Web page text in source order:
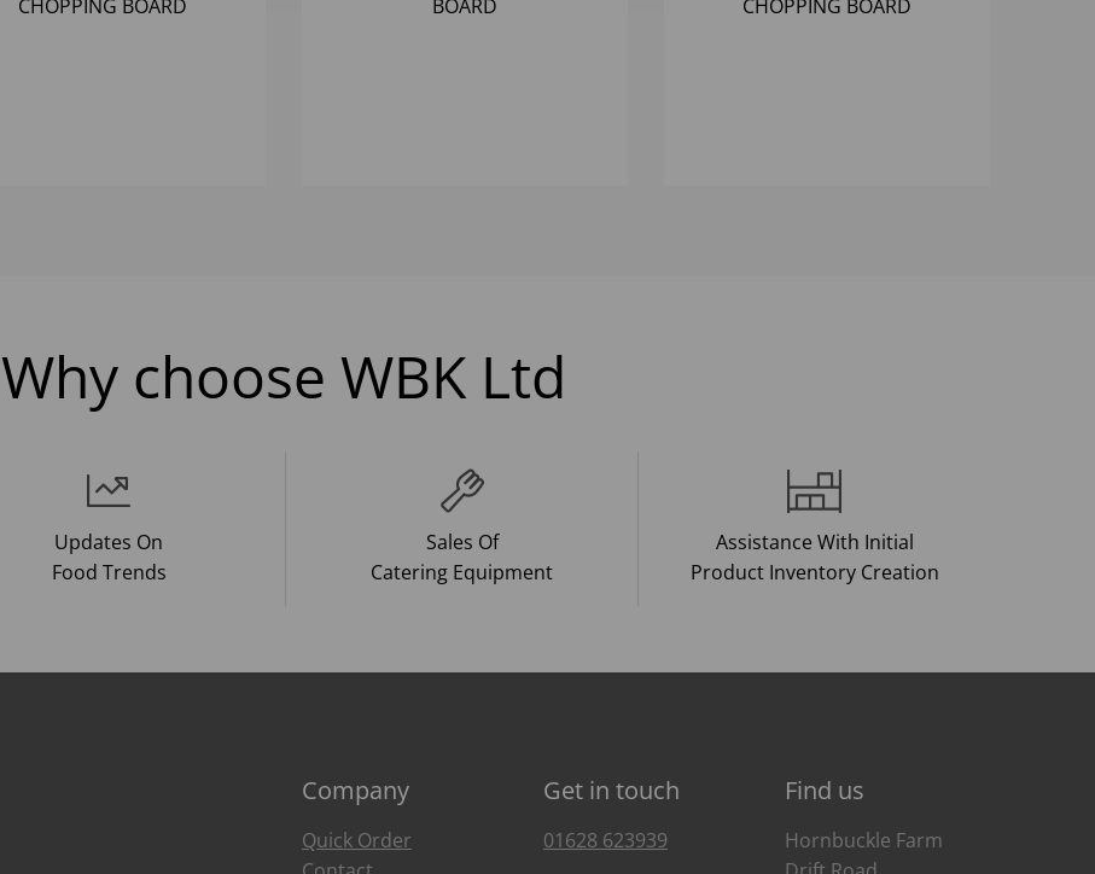
CHOPPING BOARD
BOARD
CHOPPING BOARD
Why choose WBK Ltd
Updates On
Food Trends
Sales Of
Catering Equipment
Assistance With Initial
Product Inventory Creation
Company Get in touch Find us
Quick Order
01628 623939
Hornbuckle Farm